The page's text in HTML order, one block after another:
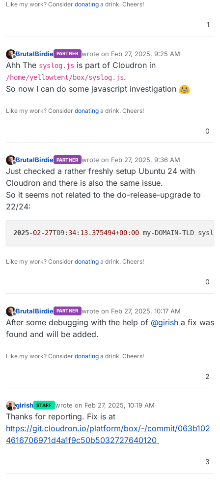
Like my work? Consider donating a drink. Cheers!
1
Offline
BrutalBirdie PARTNER wrote on Feb 27, 2025, 9:25 AM
last edited by
Ahh The syslog.js is part of Cloudron in
/home/yellowtent/box/syslog.js.
So now I can do some javascript investigation
Like my work? Consider donating a drink. Cheers!
0
Offline
BrutalBirdie PARTNER wrote on Feb 27, 2025, 9:36 AM
last edited by BrutalBirdieFeb 27, 2025,
Just checked a rather freshly setup Ubuntu 24 with
Cloudron and there is also the same issue.
So it seems not related to the do-release-upgrade to
22/24:
2025-02-27T09: 34: 13. 375494+00: 00 my-DOMAIN-TLD
Like my work? Consider donating a drink. Cheers!
0
Offline
BrutalBirdie PARTNER wrote on Feb 27, 2025, 10:17 AM
last edited by
After some debugging with the help of @girish a fix was
found and will be added.
Like my work? Consider donating a drink. Cheers!
2
Do not disturb
girish STAFF wrote on Feb 27, 2025, 10:19 AM
last edited by
Thanks for reporting. Fix is at
https://git.cloudron.io/platform/box/-/commit/063b102
4616706971d4a1f9c50b5032727640120
3